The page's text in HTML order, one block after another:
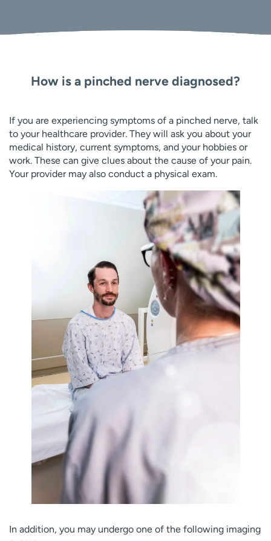
How is a pinched nerve diagnosed?
If you are experiencing symptoms of a pinched nerve, talk
to your healthcare provider. They will ask you about your
medical history, current symptoms, and your hobbies or
work. These can give clues about the cause of your pain.
Your provider may also conduct a physical exam.
In addition, you may undergo one of the following imaging